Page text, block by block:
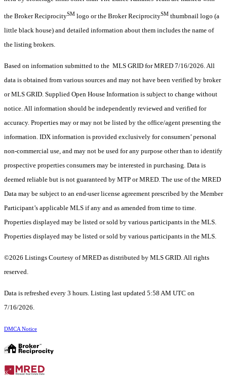
the Broker ReciprocitySM logo or the Broker ReciprocitySM thumbnail logo (a
little black house) and detailed information about them includes the name of
the listing brokers.
Based on information submitted to the MLS GRID for MRED 7/16/2026. All
data is obtained from various sources and may not have been verified by broker
or MLS GRID. Supplied Open House Information is subject to change without
notice. All information should be independently reviewed and verified for
accuracy. Properties may or may not be listed by the office/agent presenting the
information. IDX information is provided exclusively for consumers’ personal
non-commercial use, and may not be used for any purpose other than to identify
prospective properties consumers may be interested in purchasing. Data is
deemed reliable but is not guaranteed by MTP or MRED. The use of the MRED
Data may be subject to an end-user license agreement prescribed by the Member
Participant’s applicable MLS if any and as amended from time to time.
Properties displayed may be listed or sold by various participants in the MLS.
Properties displayed may be listed or sold by various participants in the MLS.
©2026 Listings Courtesy of MRED as distributed by MLS GRID. All rights
reserved.
Data is refreshed every 3 hours. Listing last updated 5:58 AM UTC on
7/16/2026.
DMCA Notice